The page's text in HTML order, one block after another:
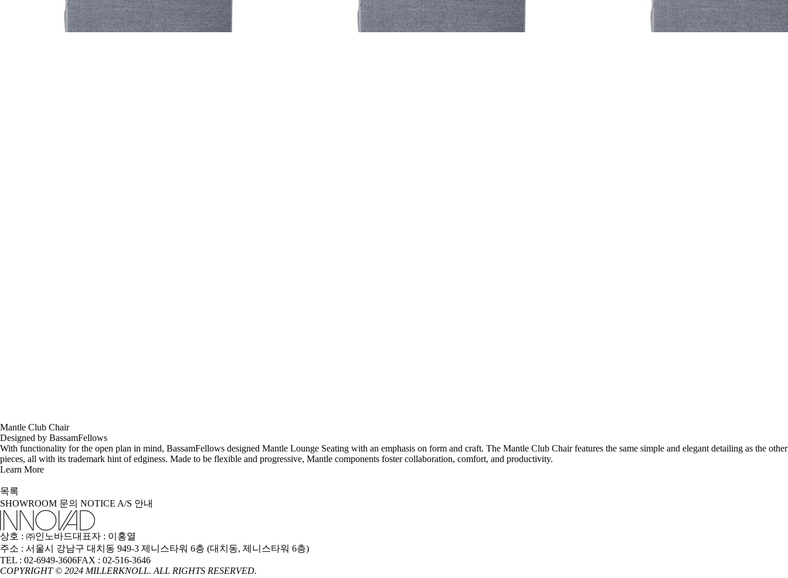
Mantle Club Chair
Designed by BassamFellows
With functionality for the open plan in mind, BassamFellows designed Mantle Lounge Seating with an emphasis on form and craft. The Mantle Club Chair features the same simple and elegant detailing as the other
pieces, all with its trademark hint of edginess. Made to be flexible and progressive, Mantle components foster collaboration, comfort, and productivity.
Learn More
목록
SHOWROOM 문의 NOTICE A/S 안내
상호 : ㈜인노바드대표자 : 이홍열
주소 : 서울시 강남구 대치동 949-3 제니스타워 6층 (대치동, 제니스타워 6층)
TEL : 02-6949-3606FAX : 02-516-3646
COPYRIGHT © 2024 MILLERKNOLL. ALL RIGHTS RESERVED.